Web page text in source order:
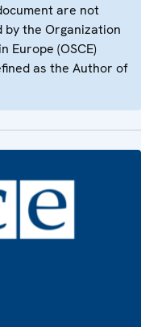
are not
by the Organization
Europe (OSCE)
as the Author of